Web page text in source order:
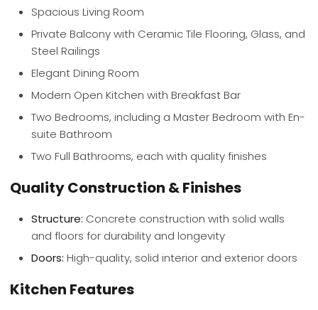
Spacious Living Room
Private Balcony with Ceramic Tile Flooring, Glass, and
Steel Railings
Elegant Dining Room
Modern Open Kitchen with Breakfast Bar
Two Bedrooms, including a Master Bedroom with En-
suite Bathroom
Two Full Bathrooms, each with quality finishes
Quality Construction & Finishes
Structure: Concrete construction with solid walls
and floors for durability and longevity
Doors: High-quality, solid interior and exterior doors
Kitchen Features